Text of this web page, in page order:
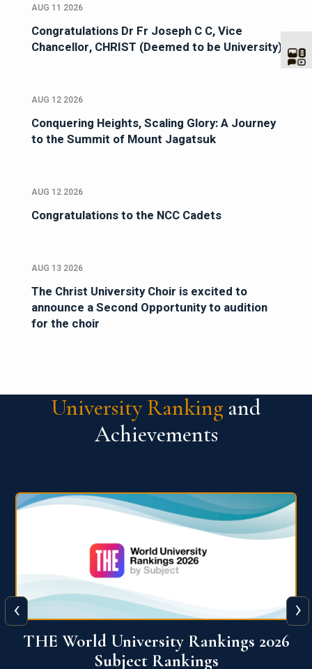
AUG 11 2026
Congratulations Dr Fr Joseph C C, Vice
Chancellor, CHRIST (Deemed to be University)
AUG 12 2026
Conquering Heights, Scaling Glory: A Journey
to the Summit of Mount Jagatsuk
AUG 12 2026
Congratulations to the NCC Cadets
AUG 13 2026
The Christ University Choir is excited to
announce a Second Opportunity to audition
for the choir
University Ranking and
Achievements
QS World University Ranking 2026
‹ ›